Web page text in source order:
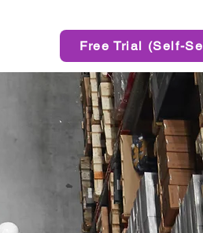
Free Trial (Self-